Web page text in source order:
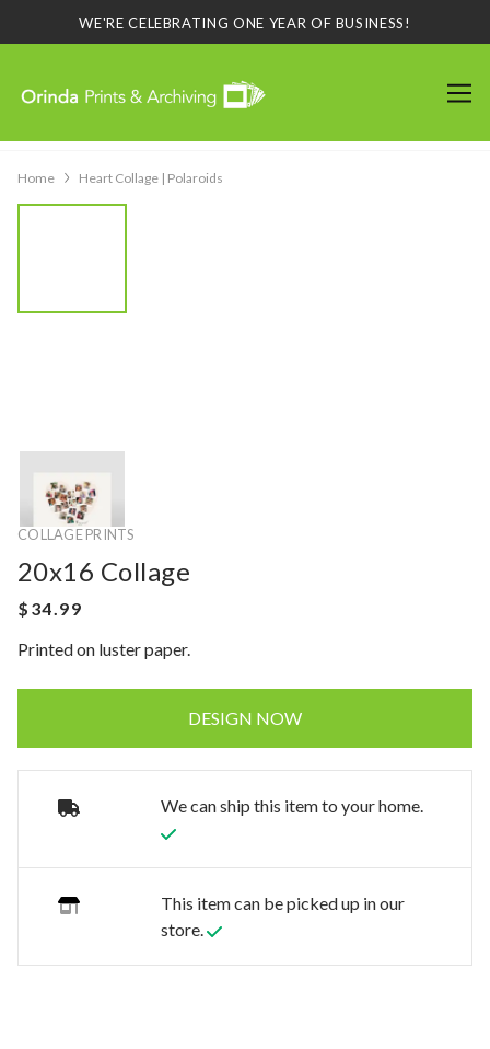
WE'RE CELEBRATING ONE YEAR OF BUSINESS!
Home Heart Collage | Polaroids
COLLAGE PRINTS
20x16 Collage
Printed on luster paper.
DESIGN NOW
We can ship this item to your home.
This item can be picked up in our
store.